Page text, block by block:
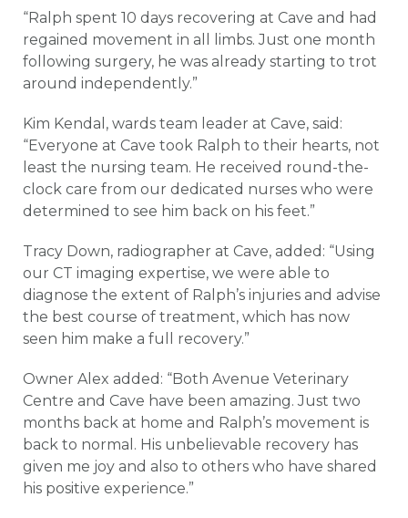
“Ralph spent 10 days recovering at Cave and had
regained movement in all limbs. Just one month
following surgery, he was already starting to trot
around independently.”
Kim Kendal, wards team leader at Cave, said:
“Everyone at Cave took Ralph to their hearts, not
least the nursing team. He received round-the-
clock care from our dedicated nurses who were
determined to see him back on his feet.”
Tracy Down, radiographer at Cave, added: “Using
our CT imaging expertise, we were able to
diagnose the extent of Ralph’s injuries and advise
the best course of treatment, which has now
seen him make a full recovery.”
Owner Alex added: “Both Avenue Veterinary
Centre and Cave have been amazing. Just two
months back at home and Ralph’s movement is
back to normal. His unbelievable recovery has
given me joy and also to others who have shared
his positive experience.”